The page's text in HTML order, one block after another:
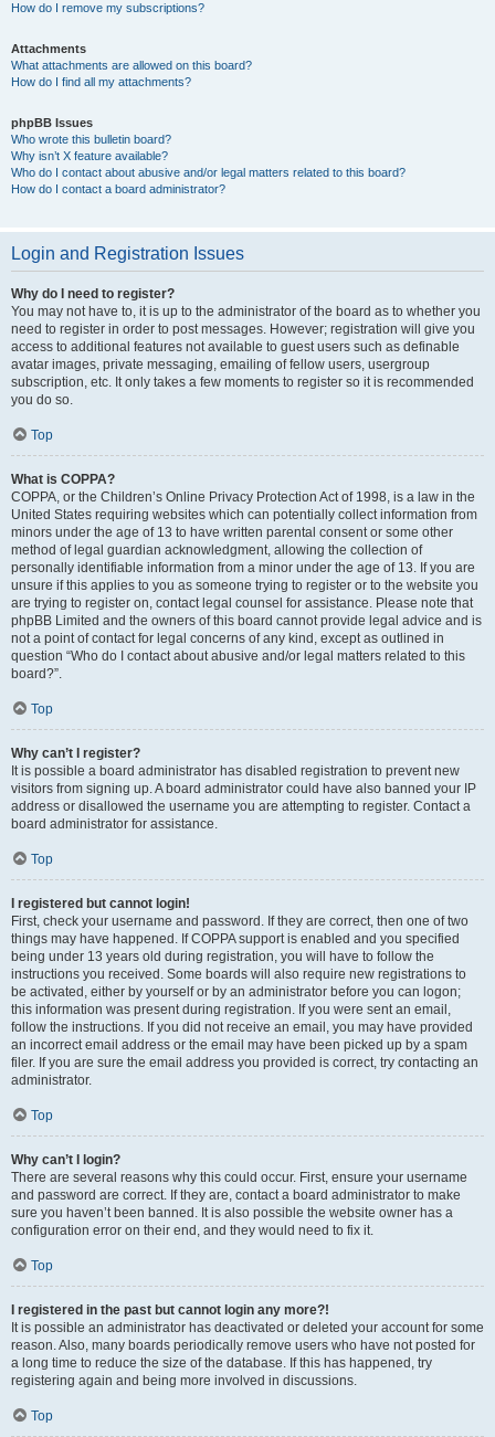
How do I remove my subscriptions?
Attachments
What attachments are allowed on this board?
How do I find all my attachments?
phpBB Issues
Who wrote this bulletin board?
Why isn’t X feature available?
Who do I contact about abusive and/or legal matters related to this board?
How do I contact a board administrator?
Login and Registration Issues
Why do I need to register?
You may not have to, it is up to the administrator of the board as to whether you
need to register in order to post messages. However; registration will give you
access to additional features not available to guest users such as definable
avatar images, private messaging, emailing of fellow users, usergroup
subscription, etc. It only takes a few moments to register so it is recommended
you do so.
Top
What is COPPA?
COPPA, or the Children’s Online Privacy Protection Act of 1998, is a law in the
United States requiring websites which can potentially collect information from
minors under the age of 13 to have written parental consent or some other
method of legal guardian acknowledgment, allowing the collection of
personally identifiable information from a minor under the age of 13. If you are
unsure if this applies to you as someone trying to register or to the website you
are trying to register on, contact legal counsel for assistance. Please note that
phpBB Limited and the owners of this board cannot provide legal advice and is
not a point of contact for legal concerns of any kind, except as outlined in
question “Who do I contact about abusive and/or legal matters related to this
board?”.
Top
Why can’t I register?
It is possible a board administrator has disabled registration to prevent new
visitors from signing up. A board administrator could have also banned your IP
address or disallowed the username you are attempting to register. Contact a
board administrator for assistance.
Top
I registered but cannot login!
First, check your username and password. If they are correct, then one of two
things may have happened. If COPPA support is enabled and you specified
being under 13 years old during registration, you will have to follow the
instructions you received. Some boards will also require new registrations to
be activated, either by yourself or by an administrator before you can logon;
this information was present during registration. If you were sent an email,
follow the instructions. If you did not receive an email, you may have provided
an incorrect email address or the email may have been picked up by a spam
filer. If you are sure the email address you provided is correct, try contacting an
administrator.
Top
Why can’t I login?
There are several reasons why this could occur. First, ensure your username
and password are correct. If they are, contact a board administrator to make
sure you haven’t been banned. It is also possible the website owner has a
configuration error on their end, and they would need to fix it.
Top
I registered in the past but cannot login any more?!
It is possible an administrator has deactivated or deleted your account for some
reason. Also, many boards periodically remove users who have not posted for
a long time to reduce the size of the database. If this has happened, try
registering again and being more involved in discussions.
Top